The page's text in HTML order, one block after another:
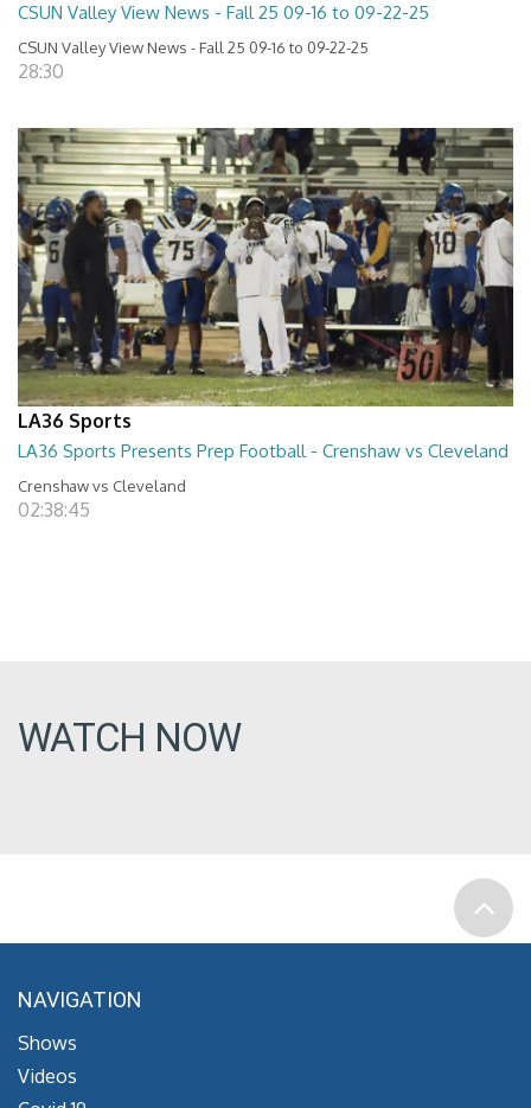
CSUN Valley View News - Fall 25 09-16 to 09-22-25
CSUN Valley View News - Fall 25 09-16 to 09-22-25
28:30
LA36 Sports
LA36 Sports Presents Prep Football - Crenshaw vs Cleveland
Crenshaw vs Cleveland
02:38:45
WATCH NOW
NAVIGATION
Shows
Videos